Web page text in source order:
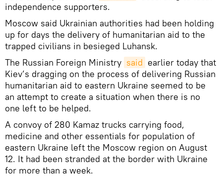
independence supporters.
Moscow said Ukrainian authorities had been holding
up for days the delivery of humanitarian aid to the
trapped civilians in besieged Luhansk.
The Russian Foreign Ministry said earlier today that
Kiev’s dragging on the process of delivering Russian
humanitarian aid to eastern Ukraine seemed to be
an attempt to create a situation when there is no
one left to be helped.
A convoy of 280 Kamaz trucks carrying food,
medicine and other essentials for population of
eastern Ukraine left the Moscow region on August
12. It had been stranded at the border with Ukraine
for more than a week.